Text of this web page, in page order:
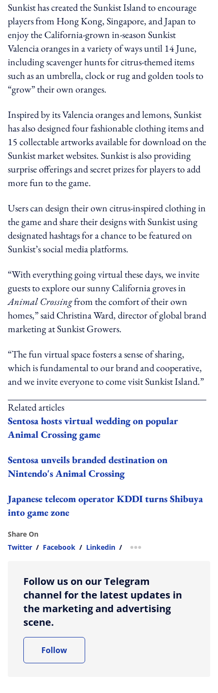
Sunkist has created the Sunkist Island to encourage
players from Hong Kong, Singapore, and Japan to
enjoy the California-grown in-season Sunkist
Valencia oranges in a variety of ways until 14 June,
including scavenger hunts for citrus-themed items
such as an umbrella, clock or rug and golden tools to
“grow” their own oranges.
Inspired by its Valencia oranges and lemons, Sunkist
has also designed four fashionable clothing items and
15 collectable artworks available for download on the
Sunkist market websites. Sunkist is also providing
surprise offerings and secret prizes for players to add
more fun to the game.
Users can design their own citrus-inspired clothing in
the game and share their designs with Sunkist using
designated hashtags for a chance to be featured on
Sunkist’s social media platforms.
“With everything going virtual these days, we invite
guests to explore our sunny California groves in
Animal Crossingfrom the comfort of their own
homes,” said Christina Ward, director of global brand
marketing at Sunkist Growers.
“The fun virtual space fosters a sense of sharing,
which is fundamental to our brand and cooperative,
and we invite everyone to come visit Sunkist Island.”
Related articles
Sentosa hosts virtual wedding on popular
Animal Crossing game
Sentosa unveils branded destination on
Nintendo's Animal Crossing
Japanese telecom operator KDDI turns Shibuya
into game zone
Share On
Twitter / Facebook / Linkedin / more sharing option
Follow us on our Telegram
channel for the latest updates in
the marketing and advertising
scene.
Follow